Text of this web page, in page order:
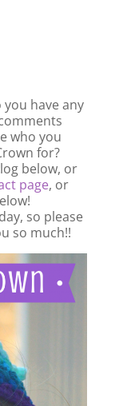
have any
who you
for?
below, or
page, or
so please
so much!!